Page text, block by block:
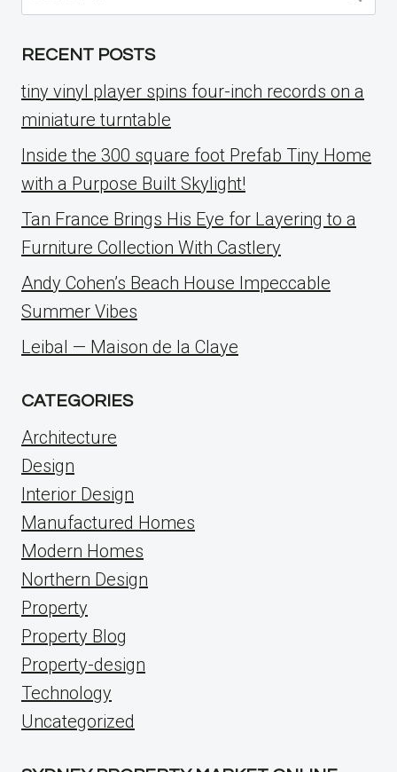
for:
RECENT POSTS
tiny vinyl player spins four-inch records on a
miniature turntable
Inside the 300 square foot Prefab Tiny Home
with a Purpose Built Skylight!
Tan France Brings His Eye for Layering to a
Furniture Collection With Castlery
Andy Cohen’s Beach House Impeccable
Summer Vibes
Leibal — Maison de la Claye
CATEGORIES
Architecture
Design
Interior Design
Manufactured Homes
Modern Homes
Northern Design
Property
Property Blog
Property-design
Technology
Uncategorized